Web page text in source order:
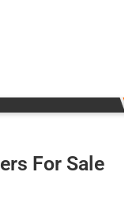
For Sale